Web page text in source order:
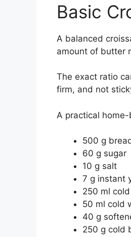
Basic
A balanced
amount of butter
The exact ratio
firm, and not
A practical
500 g
60 g sugar
10 g salt
7 g instant
250 ml
50 ml cold
40 g
250 g cold